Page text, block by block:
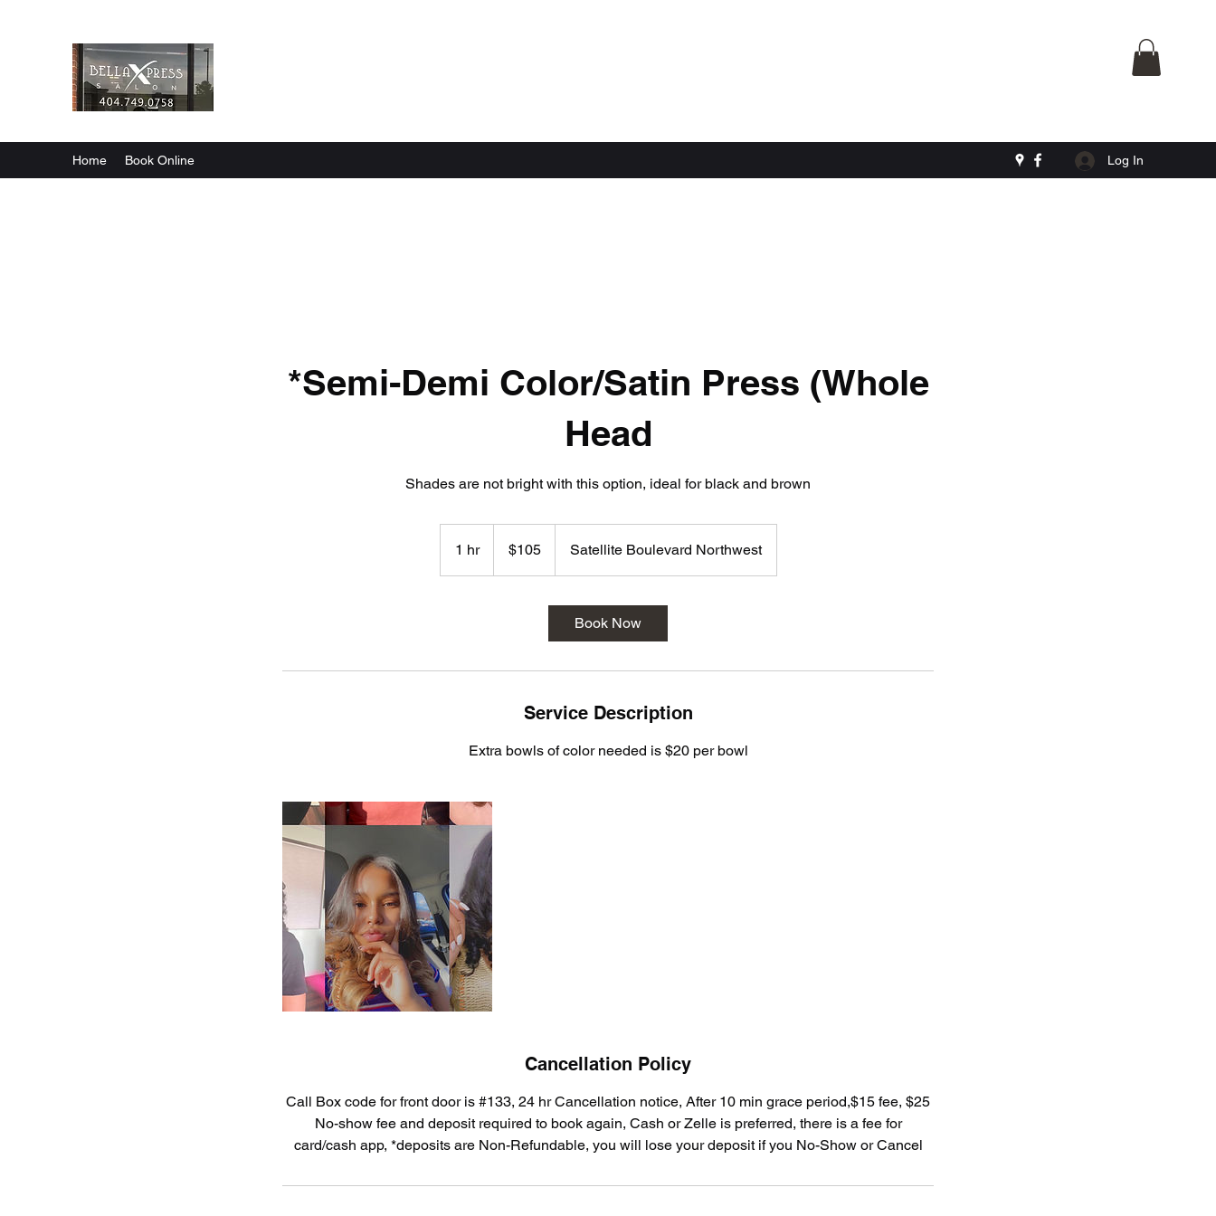
Home Book Online Log In
*Semi-Demi Color/Satin Press (Whole
Head
Shades are not bright with this option, ideal for black and brown
1 hr1
dollars$105 Satellite Boulevard Northwest
Book Now
Service Description
Extra bowls of color needed is $20 per bowl
Cancellation Policy
Call Box code for front door is #133, 24 hr Cancellation notice, After 10 min grace period,$15 fee, $25
No-show fee and deposit required to book again, Cash or Zelle is preferred, there is a fee for
card/cash app, *deposits are Non-Refundable, you will lose your deposit if you No-Show or Cancel